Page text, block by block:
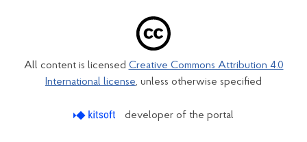
All content is licensed Creative Commons Attribution 4.0
International license, unless otherwise specified
developer of the portal